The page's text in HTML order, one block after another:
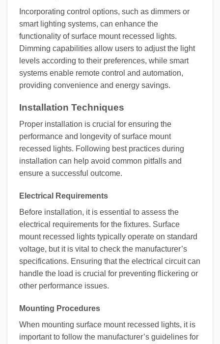
Incorporating control options, such as dimmers or
smart lighting systems, can enhance the
functionality of surface mount recessed lights.
Dimming capabilities allow users to adjust the light
levels according to their preferences, while smart
systems enable remote control and automation,
providing convenience and energy savings.
Installation Techniques
Proper installation is crucial for ensuring the
performance and longevity of surface mount
recessed lights. Following best practices during
installation can help avoid common pitfalls and
ensure a successful outcome.
Electrical Requirements
Before installation, it is essential to assess the
electrical requirements for the fixtures. Surface
mount recessed lights typically operate on standard
voltage, but it is vital to check the manufacturer’s
specifications. Ensuring that the electrical circuit can
handle the load is crucial for preventing flickering or
other performance issues.
Mounting Procedures
When mounting surface mount recessed lights, it is
important to follow the manufacturer’s guidelines for